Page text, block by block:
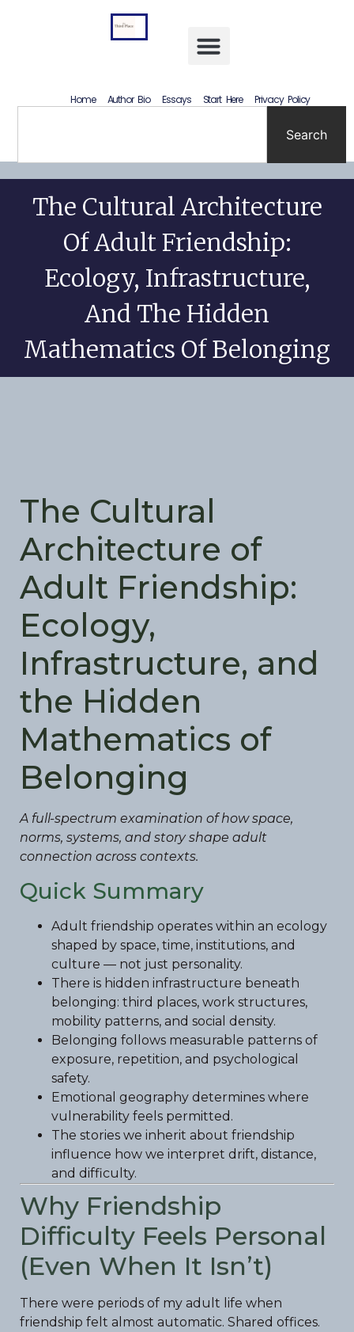
Home Author Bio Essays Start Here Privacy Policy
Search
The Cultural Architecture
Of Adult Friendship:
Ecology, Infrastructure,
And The Hidden
Mathematics Of Belonging
The Cultural
Architecture of
Adult Friendship:
Ecology,
Infrastructure, and
the Hidden
Mathematics of
Belonging
A full-spectrum examination of how space,
norms, systems, and story shape adult
connection across contexts.
Quick Summary
Adult friendship operates within an ecology
shaped by space, time, institutions, and
culture — not just personality.
There is hidden infrastructure beneath
belonging: third places, work structures,
mobility patterns, and social density.
Belonging follows measurable patterns of
exposure, repetition, and psychological
safety.
Emotional geography determines where
vulnerability feels permitted.
The stories we inherit about friendship
influence how we interpret drift, distance,
and difficulty.
Why Friendship
Difficulty Feels Personal
(Even When It Isn’t)
There were periods of my adult life when
friendship felt almost automatic. Shared offices.